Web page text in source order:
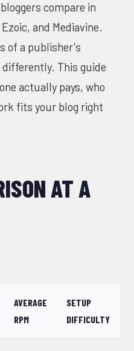
compare in
and Mediavine.
of a publisher's
differently. This guide
actually pays, who
fits your blog right
AT A
AVERAGE
RPM
SETUP
DIFFICULTY